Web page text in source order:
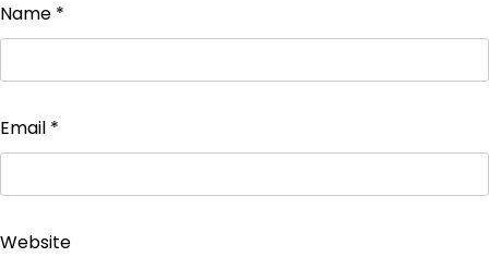
Name *
Email *
Website